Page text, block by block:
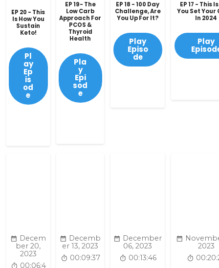
EP 20 - This
Is How You
Sustain
Keto!
Pl
ay
Ep
is
od
e
EP 19- The
Low Carb
Approach For
PCOS &
Thyroid
Health
Pla
y
Epi
sod
e
EP 18 - 100 Day
Challenge, Are
You Up For It?
Play
Episo
de
EP 17 - This
You Set Your
In 2024
Play
Decem
ber 20,
2023
00:06:4
Decemb
er 13, 2023
00:09:37
December
06, 2023
00:13:46
2023